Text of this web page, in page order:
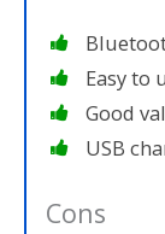
Easy to
Good
USB
Cons